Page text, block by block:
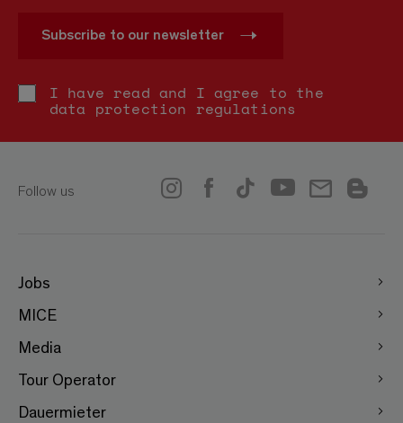
Subscribe to our newsletter
I have read and I agree to the
data protection regulations
Follow us
Jobs
MICE
Media
Tour Operator
Dauermieter